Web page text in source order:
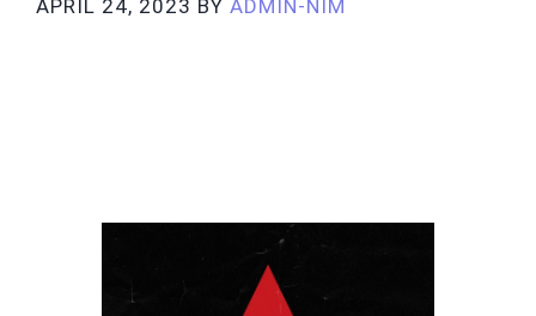
APRIL 24, 2023 BY ADMIN-NIM